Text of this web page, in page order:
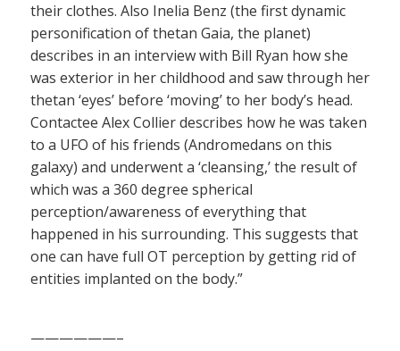
their clothes. Also Inelia Benz (the first dynamic
personification of thetan Gaia, the planet)
describes in an interview with Bill Ryan how she
was exterior in her childhood and saw through her
thetan ‘eyes’ before ‘moving’ to her body’s head.
Contactee Alex Collier describes how he was taken
to a UFO of his friends (Andromedans on this
galaxy) and underwent a ‘cleansing,’ the result of
which was a 360 degree spherical
perception/awareness of everything that
happened in his surrounding. This suggests that
one can have full OT perception by getting rid of
entities implanted on the body.”
——————–